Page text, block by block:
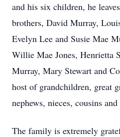
and his six children, he
brothers, David Murray,
Evelyn Lee and Susie Mae
Willie Mae Jones, Henrietta
Murray, Mary Stewart and
host of grandchildren, great
nephews, nieces, cousins
The family is extremely